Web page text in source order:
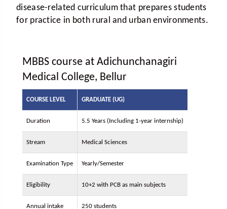
disease-related curriculum that prepares students
for practice in both rural and urban environments.
MBBS course at Adichunchanagiri
Medical College, Bellur
COURSE LEVEL GRADUATE (UG)
Duration 5.5 Years (Including 1-year internship)
Stream Medical Sciences
Examination Type Yearly/Semester
Eligibility 10+2 with PCB as main subjects
Annual intake 250 students